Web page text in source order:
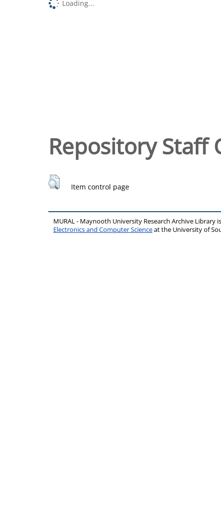
Loading...
Repository Staff
Item control page
MURAL - Maynooth University Research Archive Library
Electronics and Computer Scienceat the University of